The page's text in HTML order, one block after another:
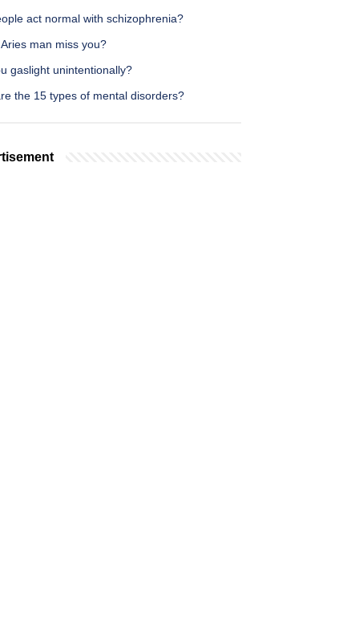
act normal with schizophrenia?
man miss you?
gaslight unintentionally?
the 15 types of mental disorders?